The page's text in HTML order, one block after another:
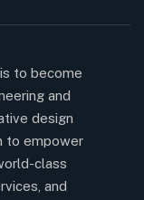
to become
and
design
to empower
class
and